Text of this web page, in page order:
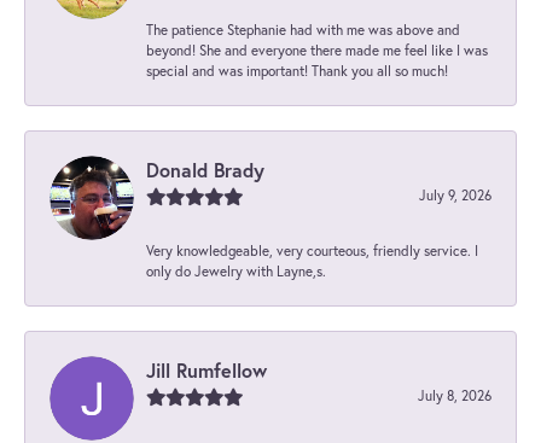
The patience Stephanie had with me was above and
beyond! She and everyone there made me feel like I was
special and was important! Thank you all so much!
Donald Brady
July 9, 2026
Very knowledgeable, very courteous, friendly service. I
only do Jewelry with Layne,s.
Jill Rumfellow
July 8, 2026